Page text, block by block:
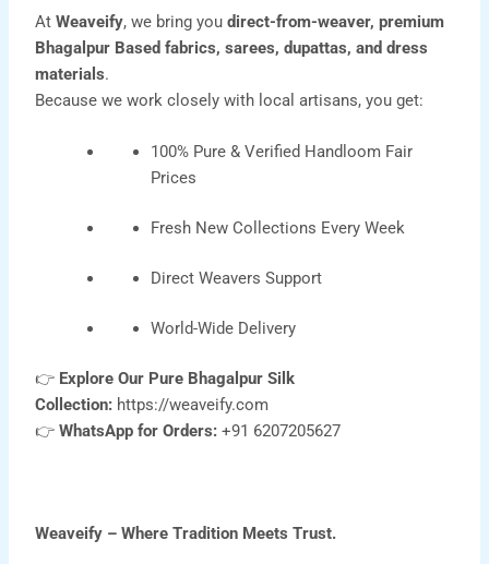
AtWeaveify, we bring youdirect-from-weaver, premium
Bhagalpur Basedfabrics,sarees,dupattas, anddress
materials.
Because we work closely with local artisans, you get:
100% Pure & Verified Handloom Fair
Prices
Fresh New Collections Every Week
Direct Weavers Support
World-Wide Delivery
👉 Explore Our Pure Bhagalpur Silk
Collection: https://weaveify.com
👉WhatsApp for Orders: +91 6207205627
Weaveify – Where Tradition Meets Trust.